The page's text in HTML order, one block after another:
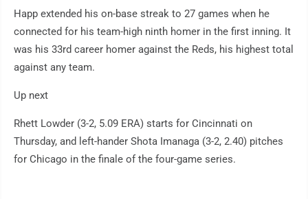
Happ extended his on-base streak to 27 games when he
connected for his team-high ninth homer in the first inning. It
was his 33rd career homer against the Reds, his highest total
against any team.
Up next
Rhett Lowder (3-2, 5.09 ERA) starts for Cincinnati on
Thursday, and left-hander Shota Imanaga (3-2, 2.40) pitches
for Chicago in the finale of the four-game series.